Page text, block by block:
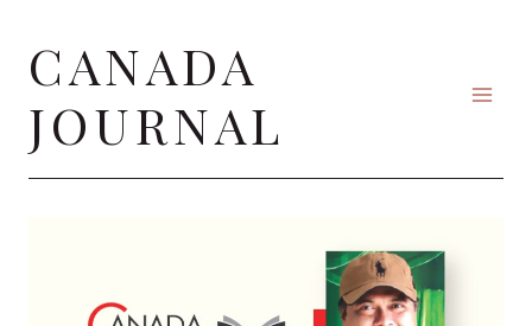
content
CANADA
JOURNAL